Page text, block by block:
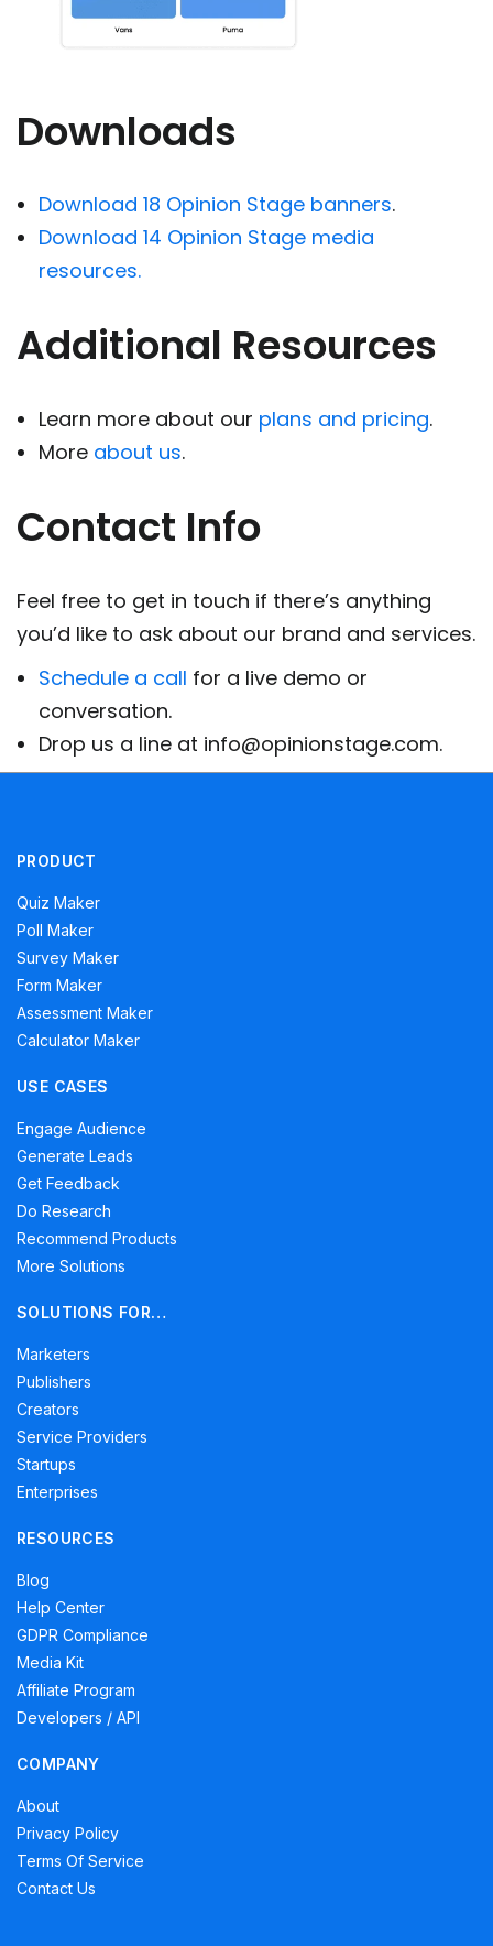
Downloads
Download 18 Opinion Stage banners.
Download 14 Opinion Stage media
resources.
Additional Resources
Learn more about our plans and pricing.
More about us.
Contact Info
Feel free to get in touch if there’s anything
you’d like to ask about our brand and services.
Schedule a call for a live demo or
conversation.
Drop us a line at info@opinionstage.com.
PRODUCT
Quiz Maker
Poll Maker
Survey Maker
Form Maker
Assessment Maker
Calculator Maker
USE CASES
Engage Audience
Generate Leads
Get Feedback
Do Research
Recommend Products
More Solutions
SOLUTIONS FOR…
Marketers
Publishers
Creators
Service Providers
Startups
Enterprises
RESOURCES
Blog
Help Center
GDPR Compliance
Media Kit
Affiliate Program
Developers / API
COMPANY
About
Privacy Policy
Terms Of Service
Contact Us